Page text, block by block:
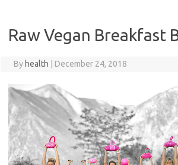
Raw Vegan Breakfast
By health December 24, 2018